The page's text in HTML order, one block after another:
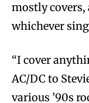
mostly covers,
whichever
“I cover
AC/DC to
various ’90s